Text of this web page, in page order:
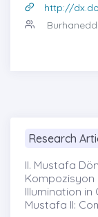
http://
Research
II. Mustafa
Kompozisyon
Illumination
Mustafa II: